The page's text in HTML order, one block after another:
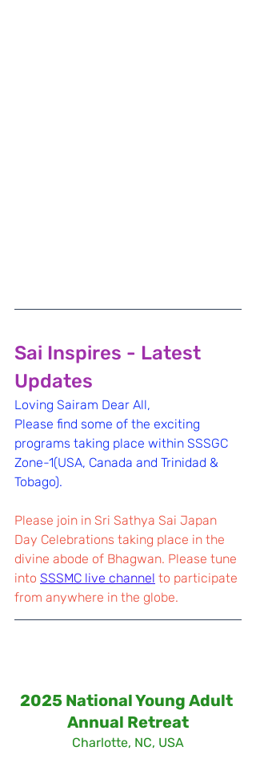
Sai Inspires - Latest
Updates
Loving Sairam Dear All,
Please find some of the exciting
programs taking place within SSSGC
Zone-1(USA, Canada and Trinidad &
Tobago).
Please join in Sri Sathya Sai Japan
Day Celebrations taking place in the
divine abode of Bhagwan. Please tune
into SSSMC live channel to participate
from anywhere in the globe.
2025 National Young Adult
Annual Retreat
Charlotte, NC, USA